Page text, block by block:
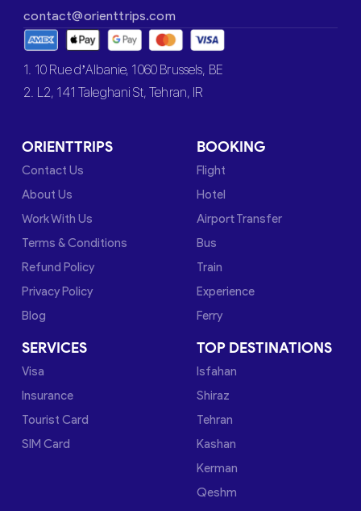
contact@orienttrips.com
1. 10 Rue d’Albanie, 1060 Brussels, BE
2. L2, 141 Taleghani St, Tehran, IR
ORIENTTRIPS
Contact Us
About Us
Work With Us
Terms & Conditions
Refund Policy
Privacy Policy
Blog
BOOKING
Flight
Hotel
Airport Transfer
Bus
Train
Experience
Ferry
SERVICES
Visa
Insurance
Tourist Card
SIM Card
TOP DESTINATIONS
Isfahan
Shiraz
Tehran
Kashan
Kerman
Qeshm